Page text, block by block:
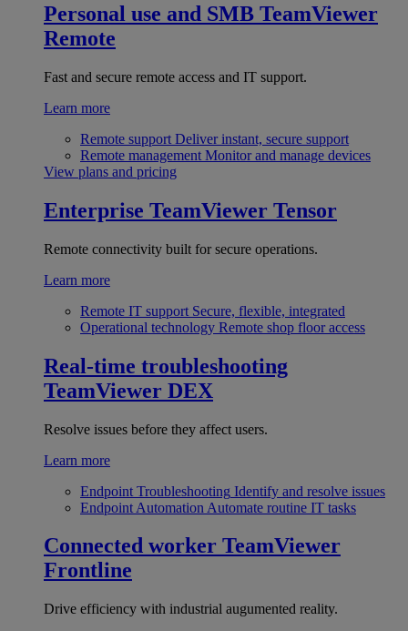
Personal use and SMB TeamViewer
Remote
Fast and secure remote access and IT support.
Learn more
Remote support Deliver instant, secure support
Remote management Monitor and manage devices
View plans and pricing
Enterprise TeamViewer Tensor
Remote connectivity built for secure operations.
Learn more
Remote IT support Secure, flexible, integrated
Operational technology Remote shop floor access
Real-time troubleshooting
TeamViewer DEX
Resolve issues before they affect users.
Learn more
Endpoint Troubleshooting Identify and resolve issues
Endpoint Automation Automate routine IT tasks
Connected worker TeamViewer
Frontline
Drive efficiency with industrial augumented reality.